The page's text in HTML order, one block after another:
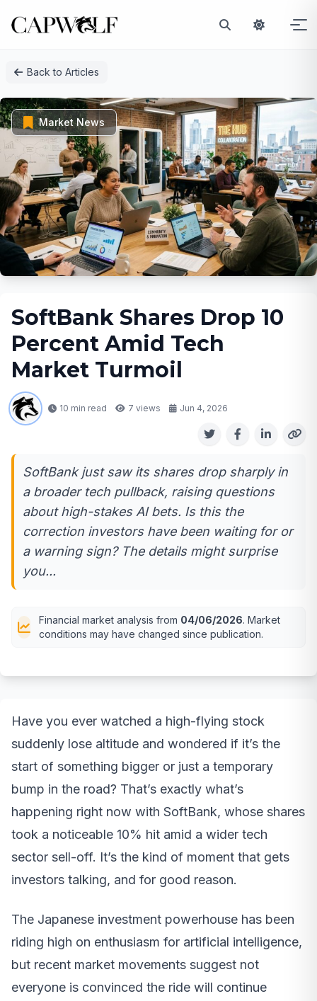
Back to Articles
Market News
SoftBank Shares Drop 10
Percent Amid Tech
Market Turmoil
10 min read 7 views Jun 4, 2026
SoftBank just saw its shares drop sharply in
a broader tech pullback, raising questions
about high-stakes AI bets. Is this the
correction investors have been waiting for or
a warning sign? The details might surprise
you...
Financial market analysis from 04/06/2026. Market
conditions may have changed since publication.
Have you ever watched a high-flying stock
suddenly lose altitude and wondered if it’s the
start of something bigger or just a temporary
bump in the road? That’s exactly what’s
happening right now with SoftBank, whose shares
took a noticeable 10% hit amid a wider tech
sector sell-off. It’s the kind of moment that gets
investors talking, and for good reason.
The Japanese investment powerhouse has been
riding high on enthusiasm for artificial intelligence,
but recent market movements suggest not
everyone is convinced the ride will continue